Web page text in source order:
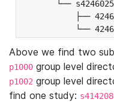
└──
├──
└──
Above we find two
p1000 group level
p1002 group level
find one study: